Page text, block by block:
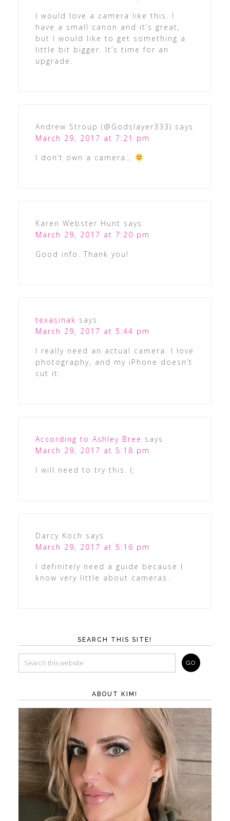
I would love a camera like this. I
have a small canon and it’s great,
but I would like to get something a
little bit bigger. It’s time for an
upgrade.
Andrew Stroup (@Godslayer333) says
March 29, 2017 at 7:21 pm
I don’t own a camera…
Karen Webster Hunt says
March 29, 2017 at 7:20 pm
Good info. Thank you!
texasinak says
March 29, 2017 at 5:44 pm
I really need an actual camera. I love
photography, and my iPhone doesn’t
cut it.
According to Ashley Bree says
March 29, 2017 at 5:18 pm
I will need to try this. (:
Darcy Koch says
March 29, 2017 at 5:16 pm
I definitely need a guide because I
know very little about cameras.
SEARCH THIS SITE!
ABOUT KIM!